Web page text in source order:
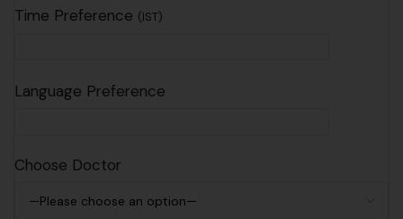
Time Preference (IST)
Language Preference
Choose Doctor